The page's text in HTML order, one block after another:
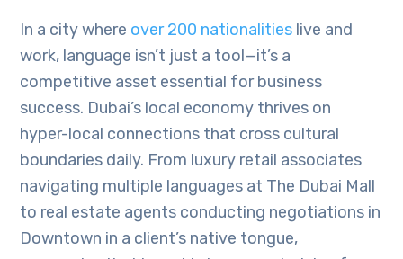
In a city where over 200 nationalities live and
work, language isn’t just a tool—it’s a
competitive asset essential for business
success. Dubai’s local economy thrives on
hyper-local connections that cross cultural
boundaries daily. From luxury retail associates
navigating multiple languages at The Dubai Mall
to real estate agents conducting negotiations in
Downtown in a client’s native tongue,